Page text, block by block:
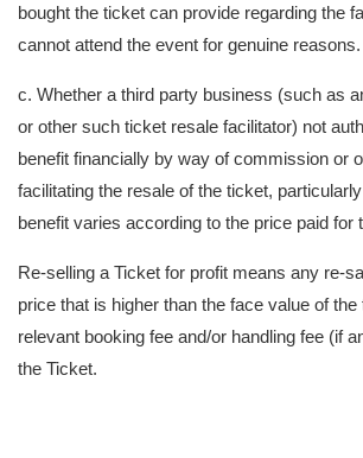
bought the ticket can provide regarding the
cannot attend the event for genuine reasons.
c. Whether a third party business (such as
or other such ticket resale facilitator) not
benefit financially by way of commission or
facilitating the resale of the ticket,
benefit varies according to the price paid for
Re-selling a Ticket for profit means any re-
price that is higher than the face value of
relevant booking fee and/or handling fee (if
the Ticket.